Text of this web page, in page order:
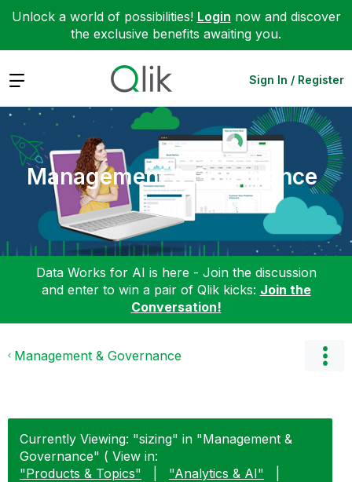
Unlock a world of possibilities! Login now and discover
the exclusive benefits awaiting you.
Expand Sign In / Register
Management & Governance
Data Works for AI is here - Join the discussion
and enter to win a pair of Qlik kicks: Join the
Conversation!
Management & Governance
Currently Viewing: "sizing" in "Management &
Governance" ( View in:
"Products & Topics"
"Analytics & AI"